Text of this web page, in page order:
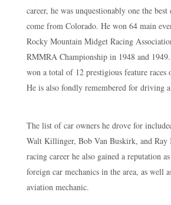
career, he was unquestionably one the
come from Colorado. He won 64 main
Rocky Mountain Midget Racing
RMMRA Championship in 1948 and
won a total of 12 prestigious feature races
He is also fondly remembered for driving
The list of car owners he drove for
Walt Killinger, Bob Van Buskirk, and
racing career he also gained a reputation
foreign car mechanics in the area, as well
aviation mechanic.